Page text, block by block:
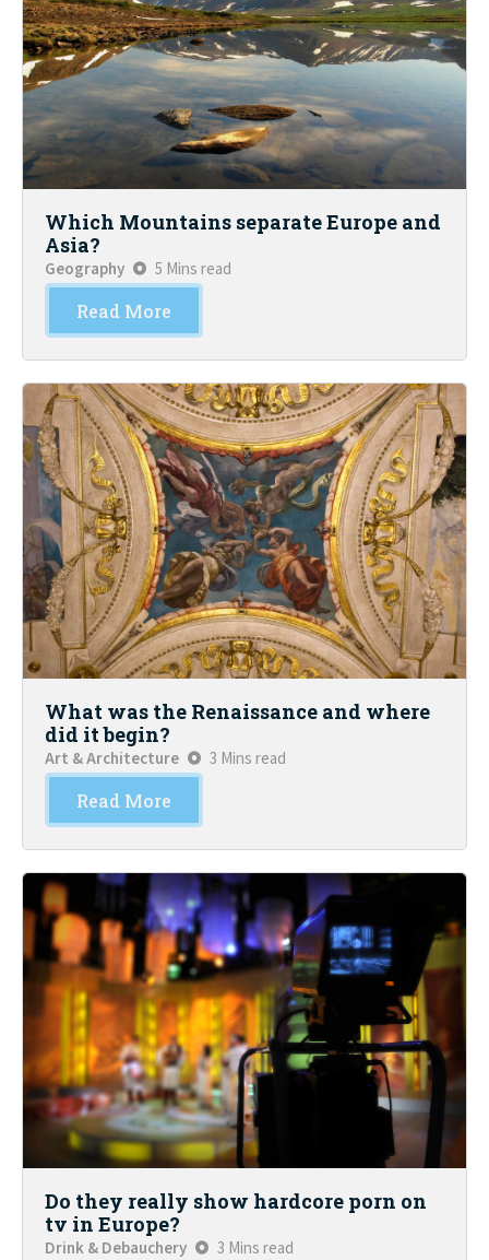
Which Mountains separate Europe and
Asia?
Geography 5 Mins read
Read More
What was the Renaissance and where
did it begin?
Art & Architecture 3 Mins read
Read More
Do they really show hardcore porn on
tv in Europe?
Drink & Debauchery 3 Mins read